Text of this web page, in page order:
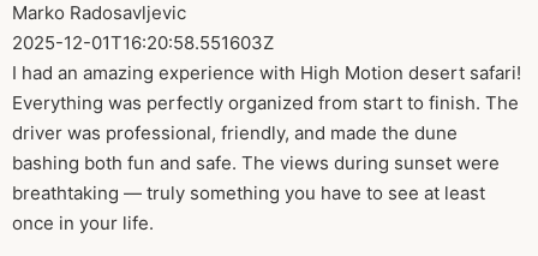
Marko Radosavljevic
2025-12-01T16:20:58.551603Z
I had an amazing experience with High Motion desert safari!
Everything was perfectly organized from start to finish. The
driver was professional, friendly, and made the dune
bashing both fun and safe. The views during sunset were
breathtaking — truly something you have to see at least
once in your life.